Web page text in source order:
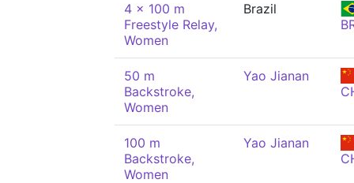
4 x 100 m
Freestyle Relay,
Women
Brazil
50 m
Backstroke,
Women
Yao Jianan
100 m
Backstroke,
Women
Yao Jianan